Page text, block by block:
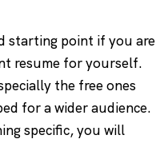
starting point if you are
resume for yourself.
the free ones
for a wider audience.
specific, you will